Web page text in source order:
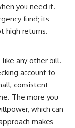
you need it.
fund; its
high returns.
any other bill.
account to
consistent
The more you
which can
makes